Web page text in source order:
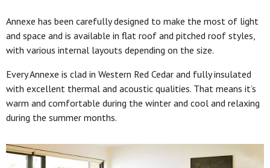
Annexe has been carefully designed to make the most of light
and space and is available in flat roof and pitched roof styles,
with various internal layouts depending on the size.
Every Annexe is clad in Western Red Cedar and fully insulated
with excellent thermal and acoustic qualities. That means it’s
warm and comfortable during the winter and cool and relaxing
during the summer months.